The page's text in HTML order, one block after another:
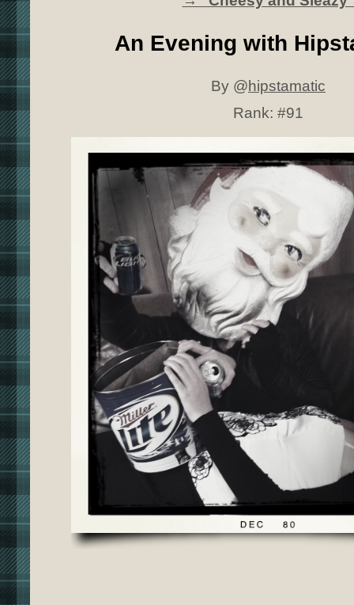
An Evening with
By @hipstamatic
Rank: #91